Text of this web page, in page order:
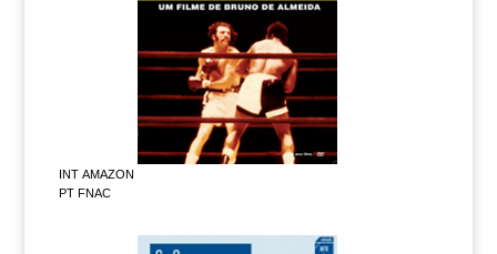
INT AMAZON
PT FNAC